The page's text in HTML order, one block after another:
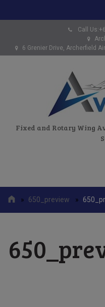
Call
6 Grenier Drive, Archerfield
Fixed and Rotary Wing
» 650_preview »